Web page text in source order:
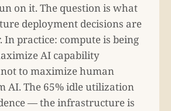
on it. The question is what
deployment decisions are
In practice: compute is being
AI capability
to maximize human
AI. The 65% idle utilization
— the infrastructure is